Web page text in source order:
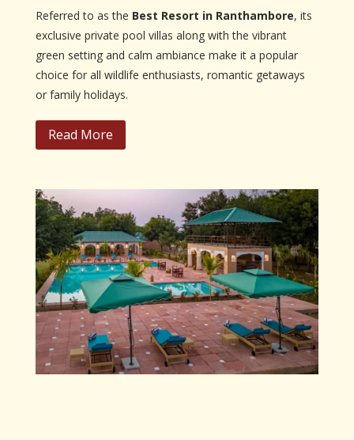
Referred to as the Best Resort in Ranthambore, its
exclusive private pool villas along with the vibrant
green setting and calm ambiance make it a popular
choice for all wildlife enthusiasts, romantic getaways
or family holidays.
Read More